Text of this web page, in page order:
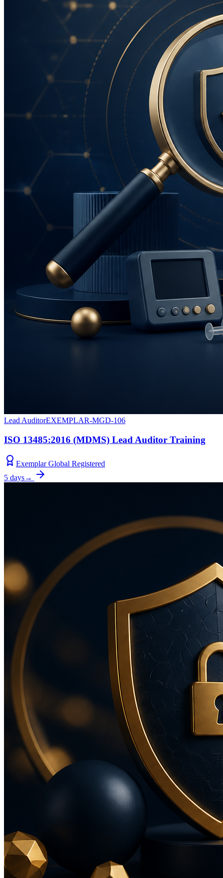
Lead AuditorEXEMPLAR-MGD-106
ISO 13485:2016 (MDMS) Lead Auditor Training
Exemplar Global Registered
5 days→